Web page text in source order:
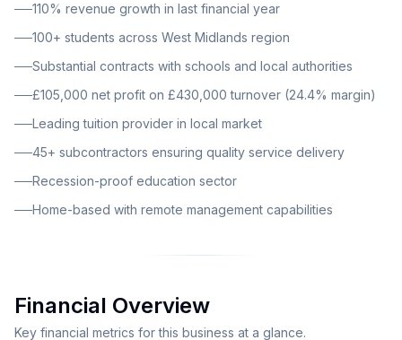
strength of this operation lies in its substantial
contracts with schools and local authorities, providing
a stable revenue foundation and demonstrating the
trust placed in the service by educational institutions.
The delivery model is supported by a dedicated team
high-quality service delivery to all clients. The current
ownership structure consists of a husband and wife
team who operate the business full time from a home-
management capabilities, supplemented by two part-
functions. This lean operational structure contributes
significantly to the healthy profit margins while
110% revenue growth in last financial year
100+ students across West Midlands region
Substantial contracts with schools and local authorities
£105,000 net profit on £430,000 turnover (24.4% margin)
Leading tuition provider in local market
45+ subcontractors ensuring quality service delivery
Recession-proof education sector
Home-based with remote management capabilities
Financial Overview
Key financial metrics for this business at a glance.